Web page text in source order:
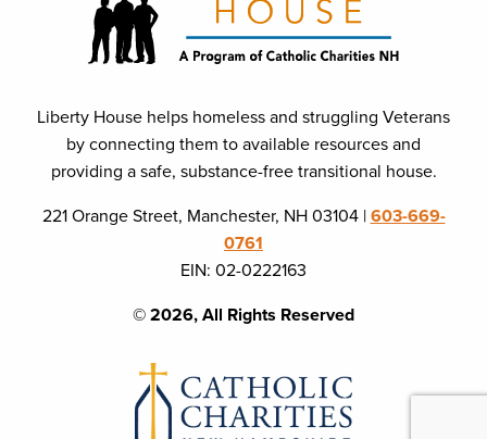
Liberty House helps homeless and struggling Veterans
by connecting them to available resources and
providing a safe, substance-free transitional house.
221 Orange Street, Manchester, NH 03104 |603-669-
0761
EIN: 02-0222163
© 2026, All Rights Reserved